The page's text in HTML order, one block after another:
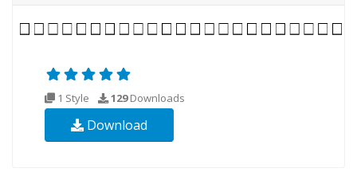
1 Style 129Downloads
Download